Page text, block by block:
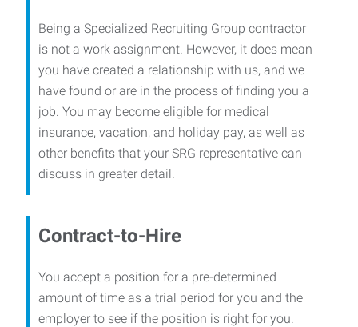
Being a Specialized Recruiting Group contractor
is not a work assignment. However, it does mean
you have created a relationship with us, and we
have found or are in the process of finding you a
job. You may become eligible for medical
insurance, vacation, and holiday pay, as well as
other benefits that your SRG representative can
discuss in greater detail.
Contract-to-Hire
You accept a position for a pre-determined
amount of time as a trial period for you and the
employer to see if the position is right for you.